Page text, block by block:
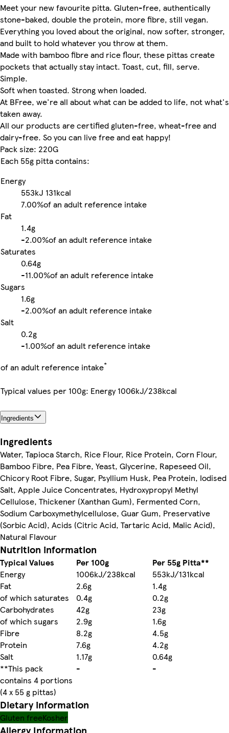
Meet your new favourite pitta. Gluten-free, authentically
stone-baked, double the protein, more fibre, still vegan.
Everything you loved about the original, now softer, stronger,
and built to hold whatever you throw at them.
Made with bamboo fibre and rice flour, these pittas create
pockets that actually stay intact. Toast, cut, fill, serve.
Simple.
Soft when toasted. Strong when loaded.
At BFree, we're all about what can be added to life, not what's
taken away.
All our products are certified gluten-free, wheat-free and
dairy-free. So you can live free and eat happy!
Pack size: 220G
Each 55g pitta contains:
Energy
553kJ 131kcal
7.00%of an adult reference intake
Fat
1.4g
-2.00%of an adult reference intake
Saturates
0.64g
-11.00%of an adult reference intake
Sugars
1.6g
-2.00%of an adult reference intake
Salt
0.2g
-1.00%of an adult reference intake
of an adult reference intake*
Typical values per 100g: Energy 1006kJ/238kcal
Ingredients
Ingredients
Water, Tapioca Starch, Rice Flour, Rice Protein, Corn Flour,
Bamboo Fibre, Pea Fibre, Yeast, Glycerine, Rapeseed Oil,
Chicory Root Fibre, Sugar, Psyllium Husk, Pea Protein, Iodised
Salt, Apple Juice Concentrates, Hydroxypropyl Methyl
Cellulose, Thickener (Xanthan Gum), Fermented Corn,
Sodium Carboxymethylcellulose, Guar Gum, Preservative
(Sorbic Acid), Acids (Citric Acid, Tartaric Acid, Malic Acid),
Natural Flavour
Nutrition information
Typical Values Per 100g
Per 55g Pitta**
Energy
1006kJ/238kcal
553kJ/131kcal
Fat
2.6g
1.4g
of which saturates
0.4g
0.2g
Carbohydrates
42g
23g
of which sugars
2.9g
1.6g
Fibre
8.2g
4.5g
Protein
7.6g
4.2g
Salt
1.17g
0.64g
**This pack
contains 4 portions
(4 x 55 g pittas)
- -
Dietary information
Gluten freeKosher
Allergy Information